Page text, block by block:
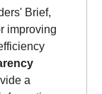
Brief,
improving
a